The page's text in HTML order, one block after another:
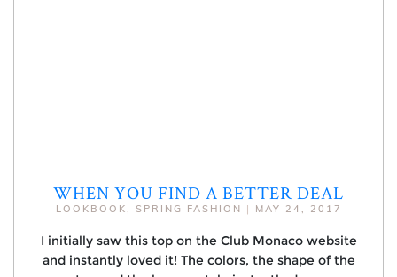
WHEN YOU FIND A BETTER DEAL
LOOKBOOK SPRING FASHION | MAY 24, 2017
I initially saw this top on the Club Monaco website
and instantly loved it! The colors, the shape of the